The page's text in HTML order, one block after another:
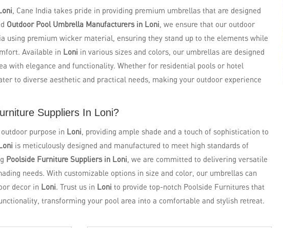
, Cane India takes pride in providing premium umbrellas that are designed
Outdoor Pool Umbrella Manufacturers in Loni, we ensure that our outdoor
using premium wicker material, ensuring they stand up to the elements while
Available in Loni in various sizes and colors, our umbrellas are designed
with elegance and functionality. Whether for residential pools or hotel
to diverse aesthetic and practical needs, making your outdoor experience
Suppliers In Loni?
purpose in Loni, providing ample shade and a touch of sophistication to
is meticulously designed and manufactured to meet high standards of
Poolside Furniture Suppliers in Loni, we are committed to delivering versatile
needs. With customizable options in size and color, our umbrellas can
decor in Loni. Trust us in Loni to provide top-notch Poolside Furnitures that
transforming your pool area into a comfortable and stylish retreat.